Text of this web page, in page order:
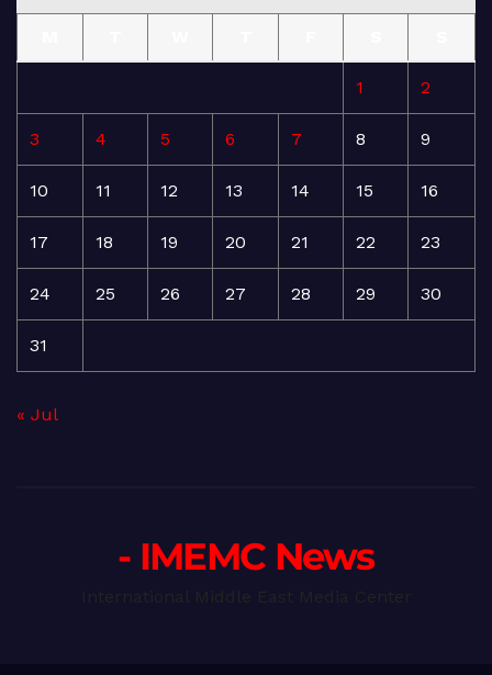
1 2
3 4 5 6 7 8 9
10 11 12 13 14 15 16
17 18 19 20 21 22 23
24 25 26 27 28 29 30
31
« Jul
- IMEMC News